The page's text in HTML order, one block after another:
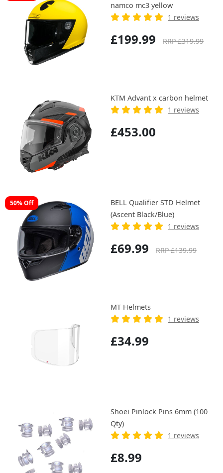
namco mc3 yellow
1 reviews
£199.99 RRP £319.99
KTM Advant x carbon helmet
1 reviews
£453.00
50% Off
BELL Qualifier STD Helmet
(Ascent Black/Blue)
1 reviews
£69.99 RRP £139.99
MT Helmets
1 reviews
£34.99
Shoei Pinlock Pins 6mm (100
Qty)
1 reviews
£8.99